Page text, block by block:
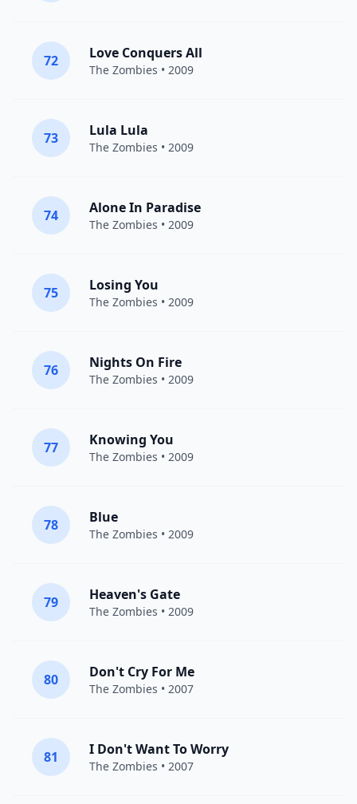
72 Love Conquers All
The Zombies • 2009
73 Lula Lula
The Zombies • 2009
74 Alone In Paradise
The Zombies • 2009
75 Losing You
The Zombies • 2009
76 Nights On Fire
The Zombies • 2009
77 Knowing You
The Zombies • 2009
78 Blue
The Zombies • 2009
79 Heaven's Gate
The Zombies • 2009
80 Don't Cry For Me
The Zombies • 2007
81 I Don't Want To Worry
The Zombies • 2007